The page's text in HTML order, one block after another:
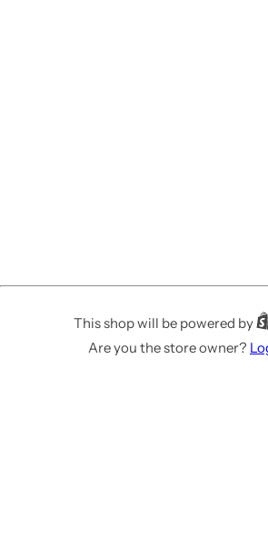
This shop will be powered by
Are you the store owner?